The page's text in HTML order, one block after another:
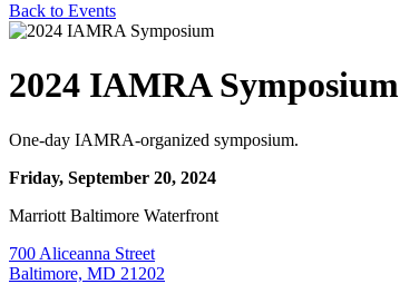
Back to Events
2024 IAMRA Symposium
One-day IAMRA-organized symposium.
Friday, September 20, 2024
Marriott Baltimore Waterfront
700 Aliceanna Street
Baltimore, MD 21202